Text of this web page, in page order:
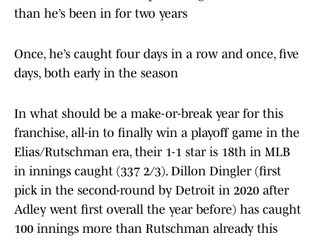
than he’s been in for two years
Once, he’s caught four days in a row and once, five
days, both early in the season
In what should be a make-or-break year for this
franchise, all-in to finally win a playoff game in the
Elias/Rutschman era, their 1-1 star is 18th in MLB
in innings caught (337 2/3). Dillon Dingler (first
pick in the second-round by Detroit in 2020 after
Adley went first overall the year before) has caught
100 innings more than Rutschman already this